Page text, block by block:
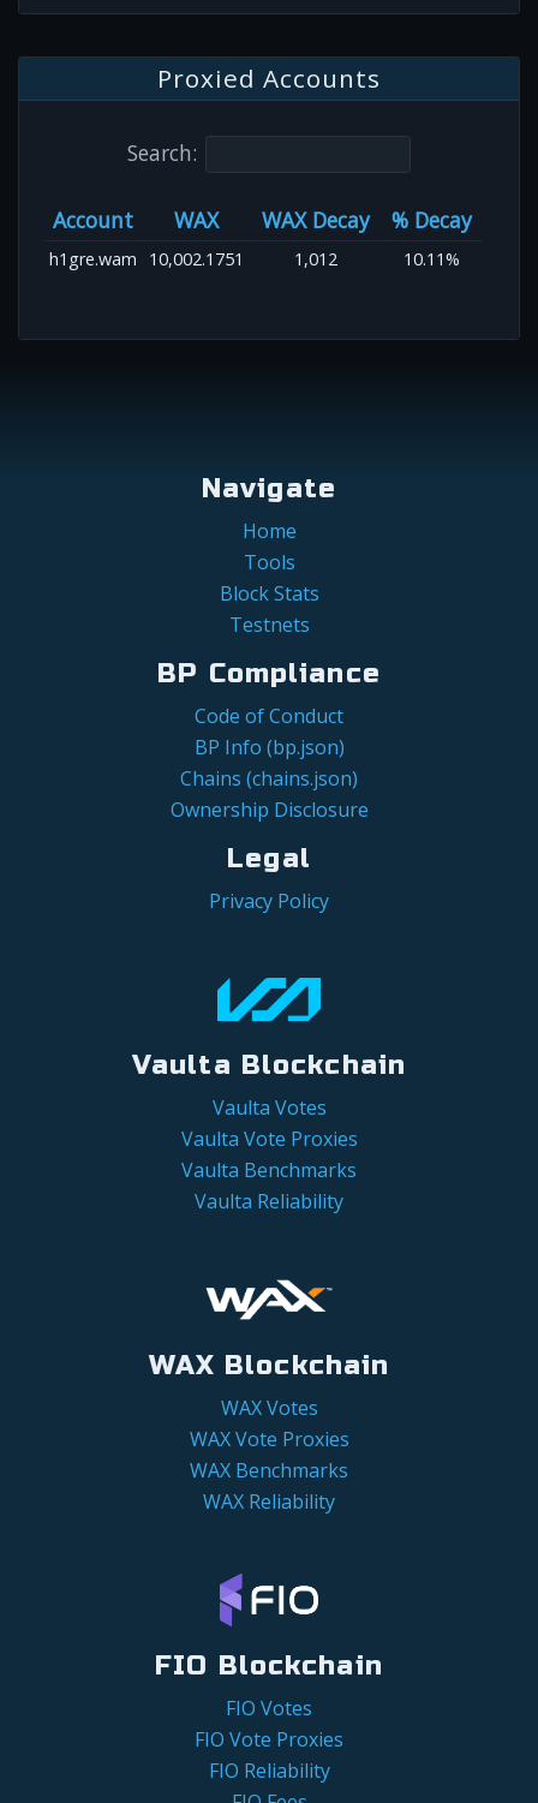
Proxied Accounts
Search:
Account WAX WAX Decay % Decay
h1gre.wam 10,002.1751 1,012 10.11%
Navigate
Home
Tools
Block Stats
Testnets
BP Compliance
Code of Conduct
BP Info (bp.json)
Chains (chains.json)
Ownership Disclosure
Legal
Privacy Policy
Vaulta Blockchain
Vaulta Votes
Vaulta Vote Proxies
Vaulta Benchmarks
Vaulta Reliability
WAX Blockchain
WAX Votes
WAX Vote Proxies
WAX Benchmarks
WAX Reliability
FIO Blockchain
FIO Votes
FIO Vote Proxies
FIO Reliability